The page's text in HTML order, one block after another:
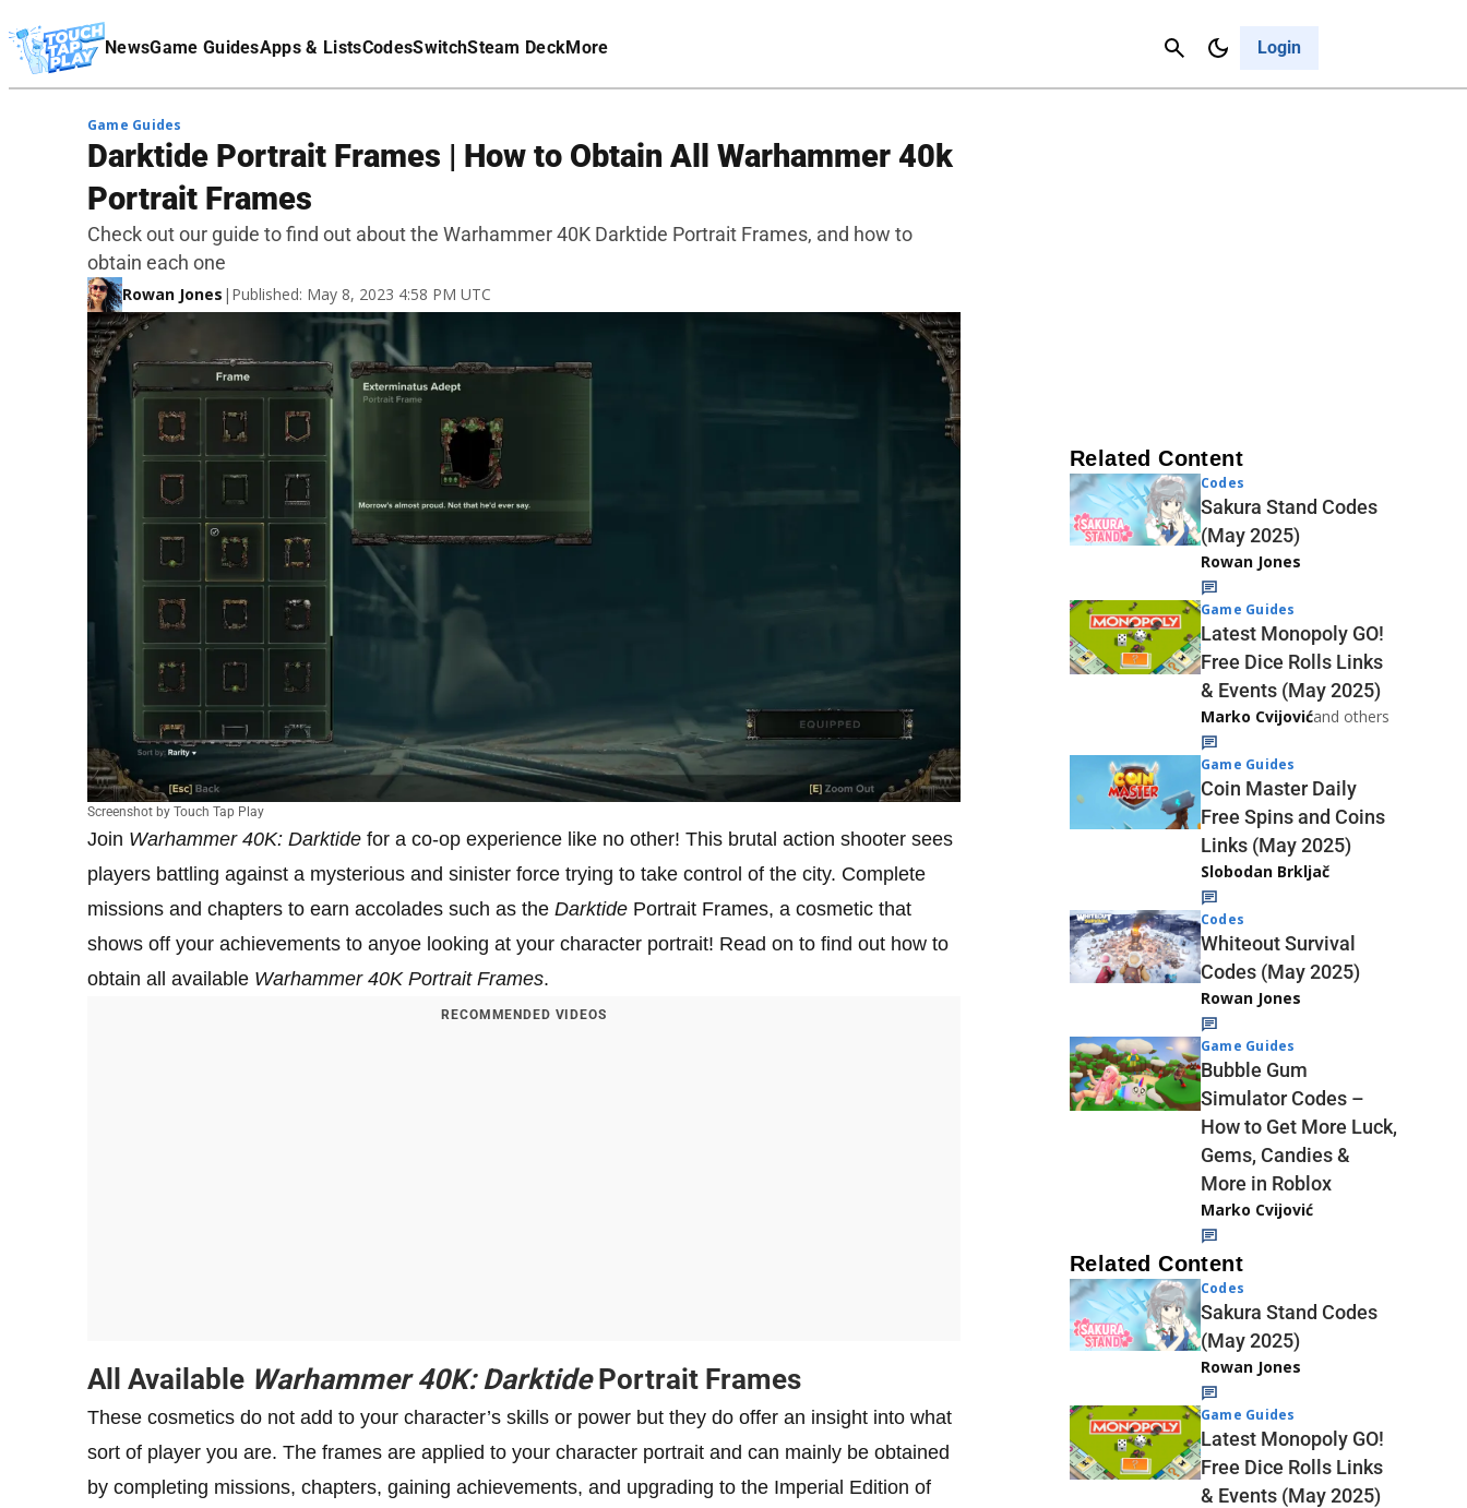
NewsGame GuidesApps & ListsCodesSwitchSteam DeckMore Login
Cancel
Affiliate Disclaimer
Screenshot by Touch Tap Play
Game Guides
Darktide Portrait Frames | How to Obtain All Warhammer 40k
Portrait Frames
Check out our guide to find out about the Warhammer 40K Darktide Portrait Frames, and how to
obtain each one
Rowan Jones | Published: May 8, 2023 4:58 PM UTC
Join Warhammer 40K: Darktide for a co-op experience like no other! This brutal action shooter sees
players battling against a mysterious and sinister force trying to take control of the city. Complete
missions and chapters to earn accolades such as the Darktide Portrait Frames, a cosmetic that
shows off your achievements to anyoe looking at your character portrait! Read on to find out how to
obtain all available Warhammer 40K Portrait Frames.
RECOMMENDED VIDEOS
All Available Warhammer 40K: DarktidePortrait Frames
These cosmetics do not add to your character’s skills or power but they do offer an insight into what
sort of player you are. The frames are applied to your character portrait and can mainly be obtained
by completing missions, chapters, gaining achievements, and upgrading to the Imperial Edition of
Related Content
Codes
Sakura Stand Codes
(May 2025)
Rowan Jones
Game Guides
Latest Monopoly GO!
Free Dice Rolls Links
& Events (May 2025)
Marko Cvijovićand others
Game Guides
Coin Master Daily
Free Spins and Coins
Links (May 2025)
Slobodan Brkljač
Codes
Whiteout Survival
Codes (May 2025)
Rowan Jones
Game Guides
Bubble Gum
Simulator Codes –
How to Get More Luck,
Gems, Candies &
More in Roblox
Marko Cvijović
Related Content
Codes
Sakura Stand Codes
(May 2025)
Rowan Jones
Game Guides
Latest Monopoly GO!
Free Dice Rolls Links
& Events (May 2025)